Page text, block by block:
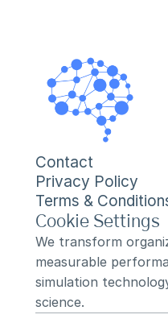
Contact
Privacy Policy
Terms &
Cookie Settings
We transform
measurable
simulation
science.